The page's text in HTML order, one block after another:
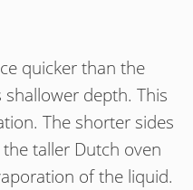
quicker than the
depth. This
The shorter sides
taller Dutch oven
of the liquid.